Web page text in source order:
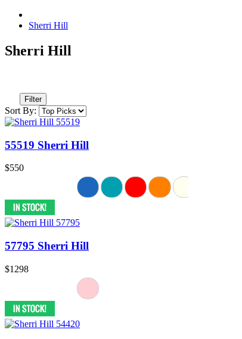
Sherri Hill
Sherri Hill
Filter
Sort By:
55519 Sherri Hill
$550
57795 Sherri Hill
$1298